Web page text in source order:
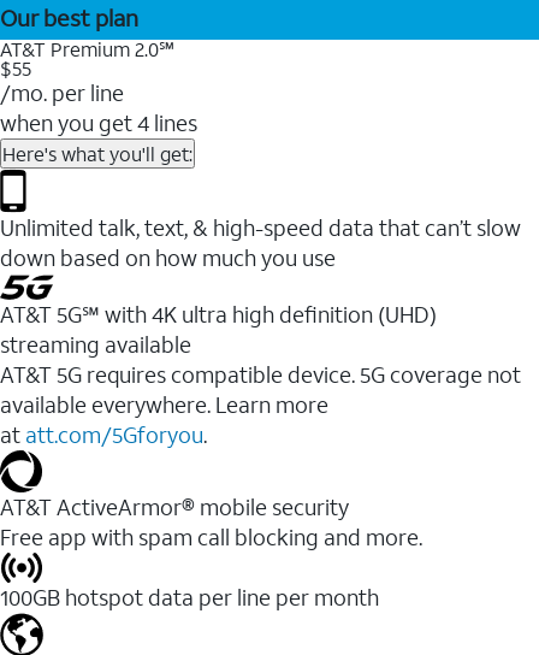
Our best plan
AT&T Premium 2.0℠
$55
/mo. per line
when you get 4 lines
Here's what you'll get:
Unlimited talk, text, & high-speed data that can’t slow
down based on how much you use
AT&T 5G℠ with 4K ultra high definition (UHD)
streaming available
AT&T 5G requires compatible device. 5G coverage not
available everywhere. Learn more
at att.com/5Gforyou.​
AT&T ActiveArmor® mobile security
Free app with spam call blocking and more.
100GB hotspot data per line per month